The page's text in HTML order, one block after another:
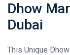
Dhow
Dubai
This Unique